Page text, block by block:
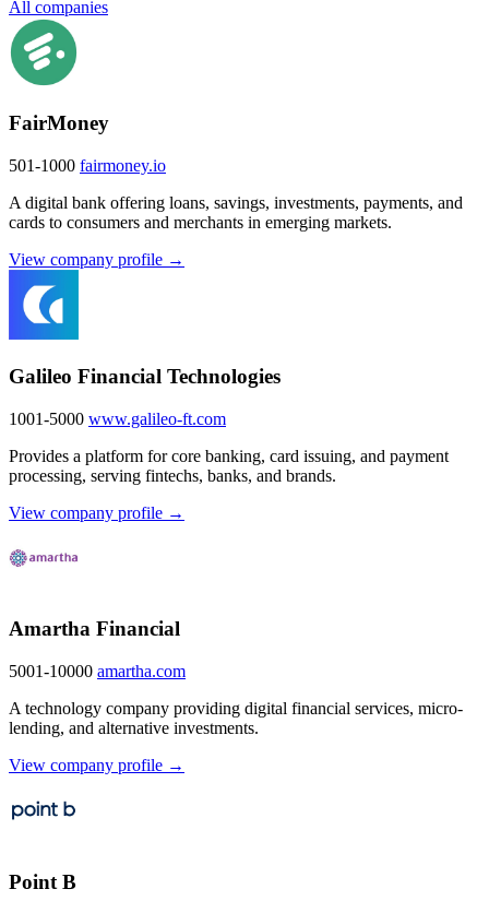
All companies
FairMoney
501-1000 fairmoney.io
A digital bank offering loans, savings, investments, payments, and
cards to consumers and merchants in emerging markets.
View company profile →
Galileo Financial Technologies
1001-5000 www.galileo-ft.com
Provides a platform for core banking, card issuing, and payment
processing, serving fintechs, banks, and brands.
View company profile →
Amartha Financial
5001-10000 amartha.com
A technology company providing digital financial services, micro-
lending, and alternative investments.
View company profile →
Point B